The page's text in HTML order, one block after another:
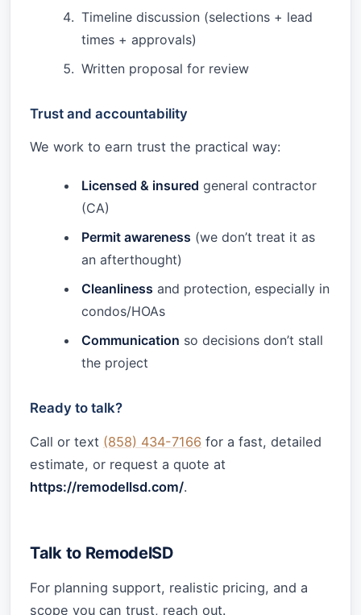
Timeline discussion (selections + lead
times + approvals)
Written proposal for review
Trust and accountability
We work to earn trust the practical way:
Licensed & insured general contractor
(CA)
Permit awareness (we don’t treat it as
an afterthought)
Cleanliness and protection, especially in
condos/HOAs
Communication so decisions don’t stall
the project
Ready to talk?
Call or text (858) 434-7166 for a fast, detailed
estimate, or request a quote at
https://remodellsd.com/.
Talk to RemodelSD
For planning support, realistic pricing, and a
scope you can trust, reach out.